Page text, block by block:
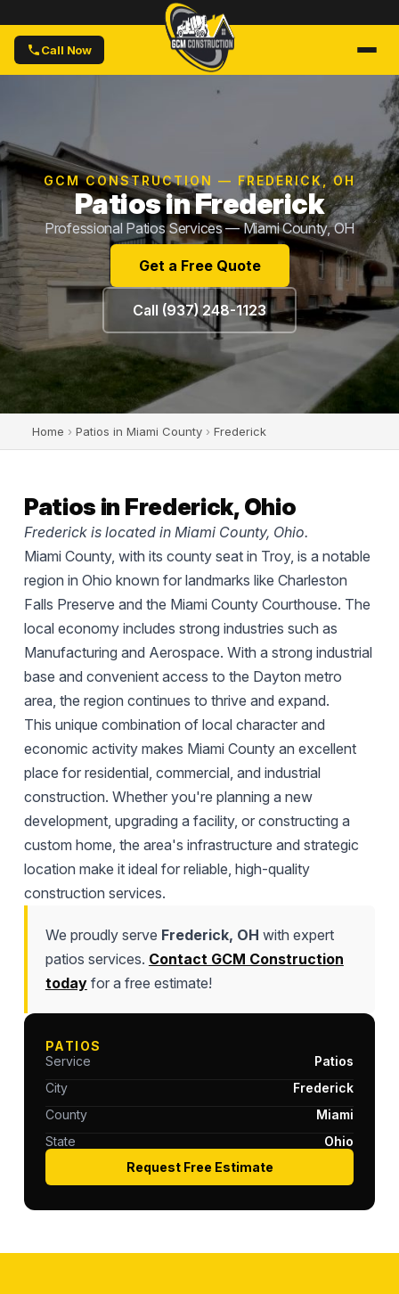
Call Now
GCM CONSTRUCTION — FREDERICK, OH
Patios in Frederick
Professional Patios Services — Miami County, OH
Get a Free Quote
Call (937) 248-1123
Home › Patios in Miami County › Frederick
Patios in Frederick, Ohio
Frederick is located in Miami County, Ohio.
Miami County, with its county seat in Troy, is a notable
region in Ohio known for landmarks like Charleston
Falls Preserve and the Miami County Courthouse. The
local economy includes strong industries such as
Manufacturing and Aerospace. With a strong industrial
base and convenient access to the Dayton metro
area, the region continues to thrive and expand.
This unique combination of local character and
economic activity makes Miami County an excellent
place for residential, commercial, and industrial
construction. Whether you're planning a new
development, upgrading a facility, or constructing a
custom home, the area's infrastructure and strategic
location make it ideal for reliable, high-quality
construction services.
We proudly serve Frederick, OH with expert
patios services. Contact GCM Construction
todayfor a free estimate!
PATIOS
Service
Patios
City
Frederick
County
Miami
State
Ohio
Request Free Estimate